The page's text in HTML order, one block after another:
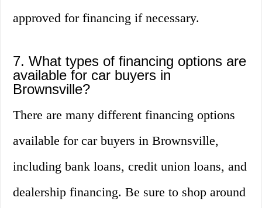
approved for financing if necessary.
7. What types of financing options are
available for car buyers in
Brownsville?
There are many different financing options
available for car buyers in Brownsville,
including bank loans, credit union loans, and
dealership financing. Be sure to shop around